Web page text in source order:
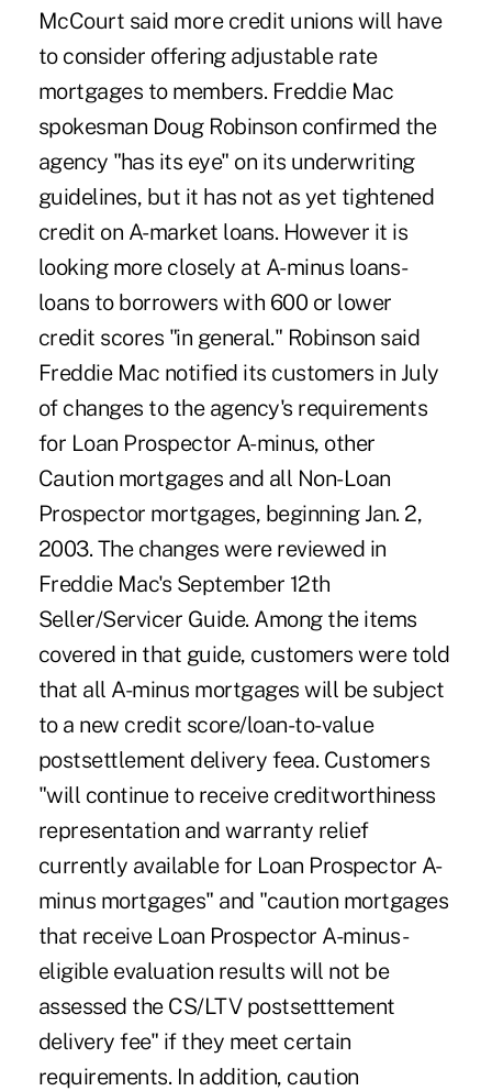
McCourt said more credit unions will have
to consider offering adjustable rate
mortgages to members. Freddie Mac
spokesman Doug Robinson confirmed the
agency "has its eye" on its underwriting
guidelines, but it has not as yet tightened
credit on A-market loans. However it is
looking more closely at A-minus loans-
loans to borrowers with 600 or lower
credit scores "in general." Robinson said
Freddie Mac notified its customers in July
of changes to the agency's requirements
for Loan Prospector A-minus, other
Caution mortgages and all Non-Loan
Prospector mortgages, beginning Jan. 2,
2003. The changes were reviewed in
Freddie Mac's September 12th
Seller/Servicer Guide. Among the items
covered in that guide, customers were told
that all A-minus mortgages will be subject
to a new credit score/loan-to-value
postsettlement delivery feea. Customers
"will continue to receive creditworthiness
representation and warranty relief
currently available for Loan Prospector A-
minus mortgages" and "caution mortgages
that receive Loan Prospector A-minus-
eligible evaluation results will not be
assessed the CS/LTV postsetttement
delivery fee" if they meet certain
requirements. In addition, caution